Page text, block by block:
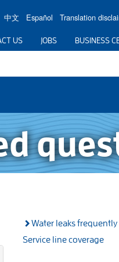
中文 Español Translation
US JOBS BUSINESS
Water leaks
Service line coverage